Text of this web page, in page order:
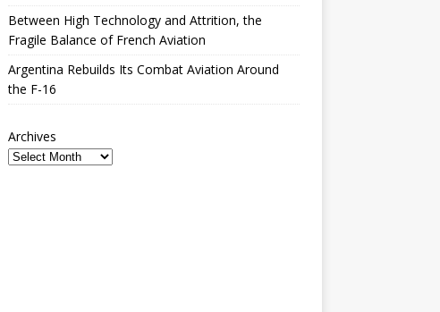
Between High Technology and Attrition, the
Fragile Balance of French Aviation
Argentina Rebuilds Its Combat Aviation Around
the F-16
Archives